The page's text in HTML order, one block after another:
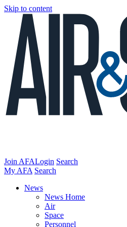
Skip to content
Join AFALogin Search
My AFA Search
News
News Home
Air
Space
Personnel